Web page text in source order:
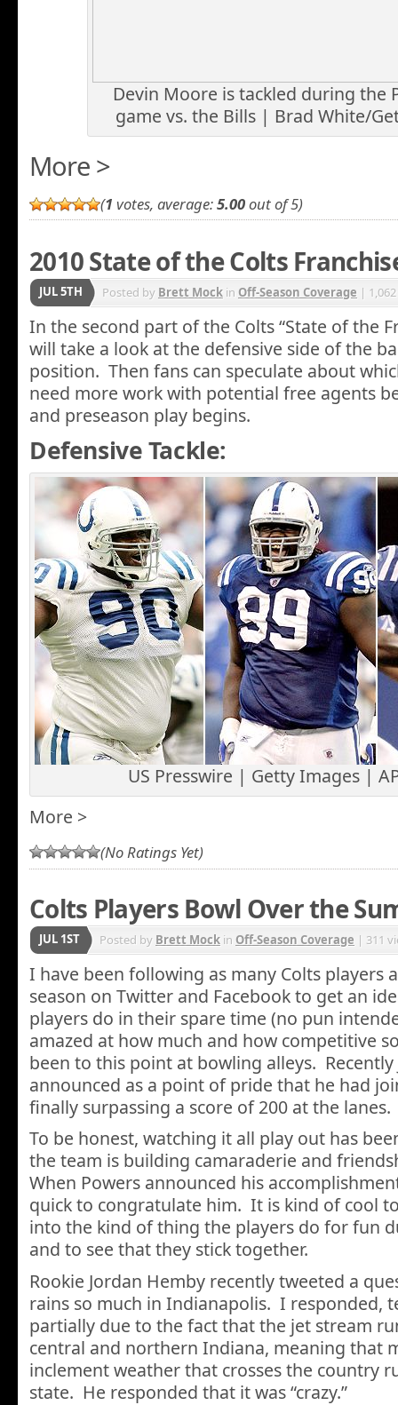
Devin Moore is tackled during the
game vs. the Bills | Brad White/
More >
(1 votes, average:5.00out of 5)
2010 State of the Colts
JUL 5TH Posted by Brett Mock in Off-Season Coverage |
In the second part of the Colts “State of the
will take a look at the defensive side of the
position. Then fans can speculate about
need more work with potential free agents
and preseason play begins.
Defensive Tackle:
US Presswire | Getty Images |
More >
(No Ratings Yet)
Colts Players Bowl Over the
JUL 1ST Posted by Brett Mock in Off-Season Coverage | 311
I have been following as many Colts players
season on Twitter and Facebook to get an
players do in their spare time (no pun
amazed at how much and how competitive
been to this point at bowling alleys. Recently
announced as a point of pride that he had
finally surpassing a score of 200 at the lanes.
To be honest, watching it all play out has
the team is building camaraderie and
When Powers announced his
quick to congratulate him. It is kind of cool
into the kind of thing the players do for fun
and to see that they stick together.
Rookie Jordan Hemby recently tweeted a
rains so much in Indianapolis. I responded,
partially due to the fact that the jet stream
central and northern Indiana, meaning that
inclement weather that crosses the country
state. He responded that it was “crazy.”